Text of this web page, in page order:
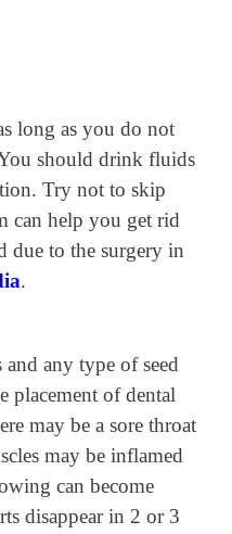
long as you do not
should drink fluids
Try not to skip
can help you get rid
due to the surgery in
.
any type of seed
placement of dental
may be a sore throat
may be inflamed
can become
disappear in 2 or 3